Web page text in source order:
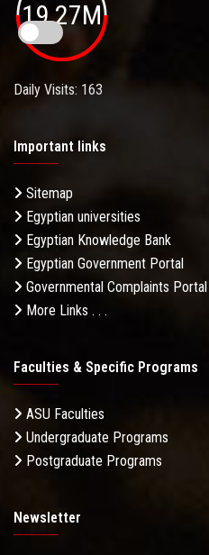
19.27M
Daily Visits: 163
Important links
Sitemap
Egyptian universities
Egyptian Knowledge Bank
Egyptian Government Portal
Governmental Complaints Portal
More Links . . .
Faculties & Specific Programs
ASU Faculties
Undergraduate Programs
Postgraduate Programs
Newsletter